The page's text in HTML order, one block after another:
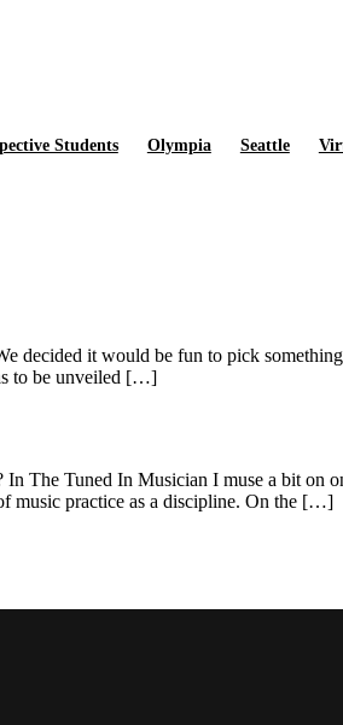
Students Olympia Seattle
decided it would be fun to pick
to be unveiled […]
The Tuned In Musician I muse a bit on
music practice as a discipline. On the […]